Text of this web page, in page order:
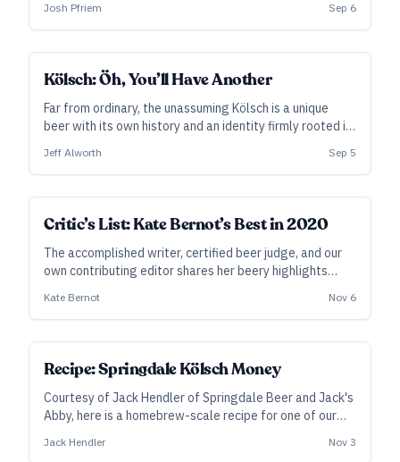
and a gold-medal winner at last year’s Great American
Beer Festival.
Josh Pfriem Sep 6
Kölsch: Öh, You’ll Have Another
Far from ordinary, the unassuming Kölsch is a unique
beer with its own history and an identity firmly rooted in
fresh glass and a tick for your deckel.
Jeff Alworth Sep 5
Critic’s List: Kate Bernot’s Best in 2020
The accomplished writer, certified beer judge, and our
own contributing editor shares her beery highlights
Kate Bernot Nov 6
SUBSCRIBER
Recipe: Springdale Kölsch Money
Courtesy of Jack Hendler of Springdale Beer and Jack's
Abby, here is a homebrew-scale recipe for one of our
body or too much residual sweetness requires excellent
Jack Hendler Nov 3